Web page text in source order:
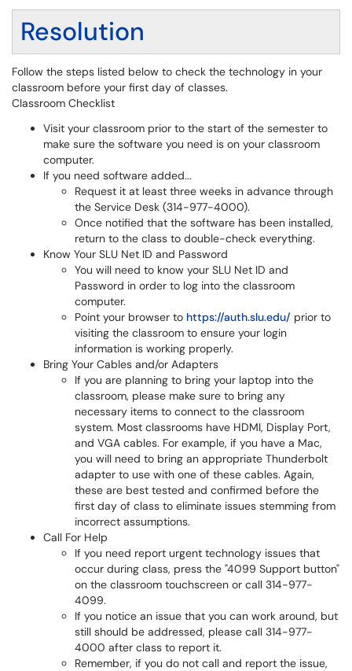
Resolution
Follow the steps listed below to check the technology in your
classroom before your first day of classes.
Classroom Checklist
Visit your classroom prior to the start of the semester to
make sure the software you need is on your classroom
computer.
If you need software added...
Request it at least three weeks in advance through
the Service Desk (314-977-4000).
Once notified that the software has been installed,
return to the class to double-check everything.
Know Your SLU Net ID and Password
You will need to know your SLU Net ID and
Password in order to log into the classroom
computer.
Point your browser to https://auth.slu.edu/ prior to
visiting the classroom to ensure your login
information is working properly.
Bring Your Cables and/or Adapters
If you are planning to bring your laptop into the
classroom, please make sure to bring any
necessary items to connect to the classroom
system. Most classrooms have HDMI, Display Port,
and VGA cables. For example, if you have a Mac,
you will need to bring an appropriate Thunderbolt
adapter to use with one of these cables. Again,
these are best tested and confirmed before the
first day of class to eliminate issues stemming from
incorrect assumptions.
Call For Help
If you need report urgent technology issues that
occur during class, press the "4099 Support button"
on the classroom touchscreen or call 314-977-
4099.
If you notice an issue that you can work around, but
still should be addressed, please call 314-977-
4000 after class to report it.
Remember, if you do not call and report the issue,